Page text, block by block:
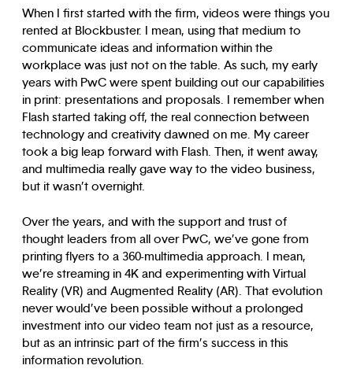
When I first started with the firm, videos were things you
rented at Blockbuster. I mean, using that medium to
communicate ideas and information within the
workplace was just not on the table. As such, my early
years with PwC were spent building out our capabilities
in print: presentations and proposals. I remember when
Flash started taking off, the real connection between
technology and creativity dawned on me. My career
took a big leap forward with Flash. Then, it went away,
and multimedia really gave way to the video business,
but it wasn’t overnight.
Over the years, and with the support and trust of
thought leaders from all over PwC, we’ve gone from
printing flyers to a 360-multimedia approach. I mean,
we’re streaming in 4K and experimenting with Virtual
Reality (VR) and Augmented Reality (AR). That evolution
never would’ve been possible without a prolonged
investment into our video team not just as a resource,
but as an intrinsic part of the firm’s success in this
information revolution.